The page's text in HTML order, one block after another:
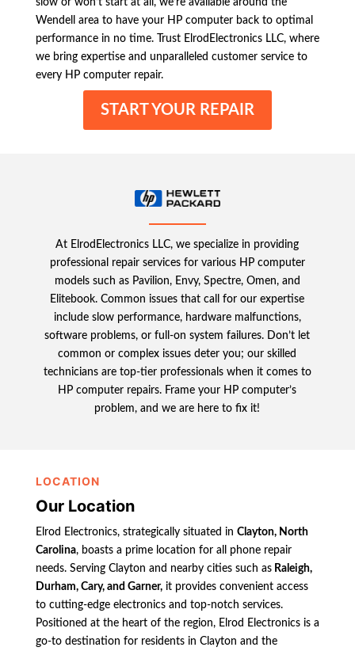
Wendell area to have your HP computer back to optimal
performance in no time. Trust ElrodElectronics LLC, where
we bring expertise and unparalleled customer service to
every HP computer repair.
START YOUR REPAIR
At ElrodElectronics LLC, we specialize in providing
professional repair services for various HP computer
models such as Pavilion, Envy, Spectre, Omen, and
Elitebook. Common issues that call for our expertise
include slow performance, hardware malfunctions,
software problems, or full-on system failures. Don’t let
common or complex issues deter you; our skilled
technicians are top-tier professionals when it comes to
HP computer repairs. Frame your HP computer’s
problem, and we are here to fix it!
LOCATION
Our Location
Elrod Electronics, strategically situated in Clayton, North
Carolina, boasts a prime location for all phone repair
needs. Serving Clayton and nearby cities such asRaleigh,
Durham, Cary, and Garner,it provides convenient access
to cutting-edge electronics and top-notch services.
Positioned at the heart of the region, Elrod Electronics is a
go-to destination for residents in Clayton and the